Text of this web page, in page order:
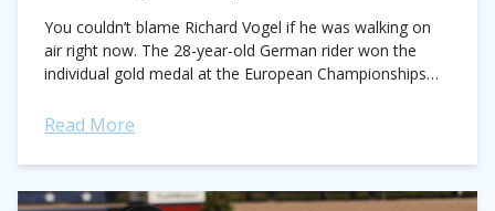
You couldn’t blame Richard Vogel if he was walking on
air right now. The 28-year-old German rider won the
individual gold medal at the European Championships
Read More